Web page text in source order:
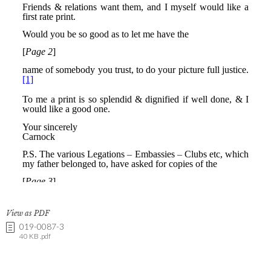
View as PDF
019-0087-3
40 KB .pdf